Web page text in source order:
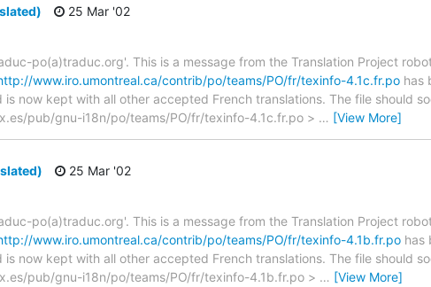
25 Mar '02
po(a)traduc.org'. This is a message from the Translation Project
www.iro.umontreal.ca/contrib/po/teams/PO/fr/texinfo-4.1c.fr.po has
now kept with all other accepted French translations. The file should
pub/gnu-i18n/po/teams/PO/fr/texinfo-4.1c.fr.po > … [View More]
25 Mar '02
po(a)traduc.org'. This is a message from the Translation Project
www.iro.umontreal.ca/contrib/po/teams/PO/fr/texinfo-4.1b.fr.po has
now kept with all other accepted French translations. The file should
pub/gnu-i18n/po/teams/PO/fr/texinfo-4.1b.fr.po > … [View More]